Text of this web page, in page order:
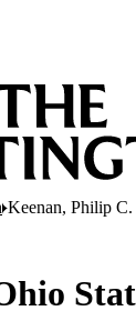
Keenan, Philip